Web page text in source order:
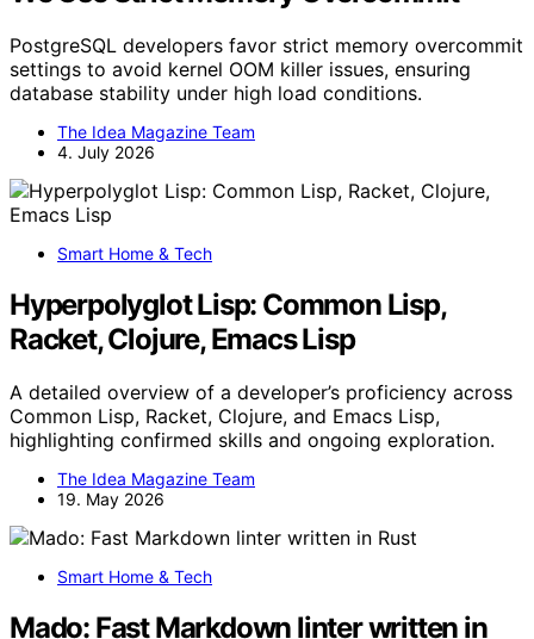
PostgreSQL developers favor strict memory overcommit
settings to avoid kernel OOM killer issues, ensuring
database stability under high load conditions.
The Idea Magazine Team
4. July 2026
Smart Home & Tech
Hyperpolyglot Lisp: Common Lisp,
Racket, Clojure, Emacs Lisp
A detailed overview of a developer’s proficiency across
Common Lisp, Racket, Clojure, and Emacs Lisp,
highlighting confirmed skills and ongoing exploration.
The Idea Magazine Team
19. May 2026
Smart Home & Tech
Mado: Fast Markdown linter written in